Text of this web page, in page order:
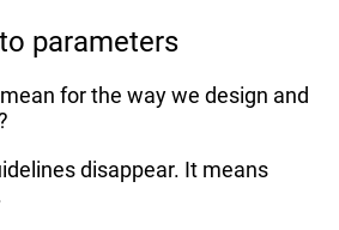
parameters
for the way we design and
disappear. It means